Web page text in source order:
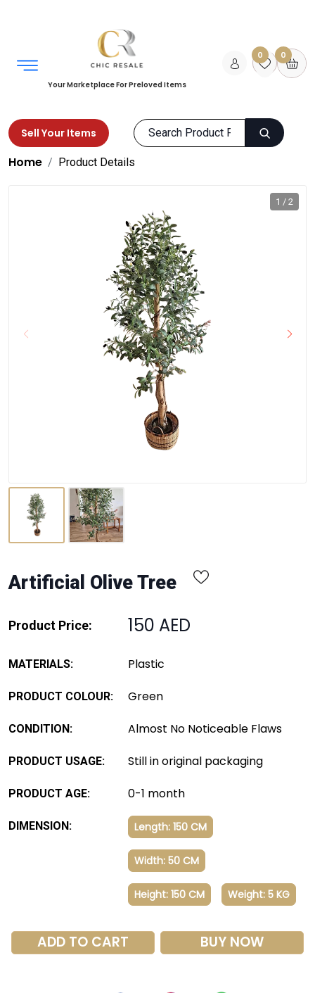
Your Marketplace For Preloved Items
0 0
Sell Your Items
Home Product Details
1 / 2
Artificial Olive Tree
Product Price: 150 AED
MATERIALS: Plastic
PRODUCT COLOUR: Green
CONDITION: Almost No Noticeable Flaws
PRODUCT USAGE: Still in original packaging
PRODUCT AGE: 0-1 month
DIMENSION: Length: 150 CM
Width: 50 CM
Height: 150 CM Weight: 5 KG
ADD TO CART BUY NOW